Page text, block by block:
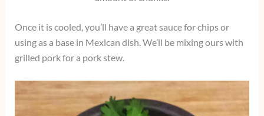
Once it is cooled, you’ll have a great sauce for chips or
using as a base in Mexican dish. We’ll be mixing ours with
grilled pork for a pork stew.